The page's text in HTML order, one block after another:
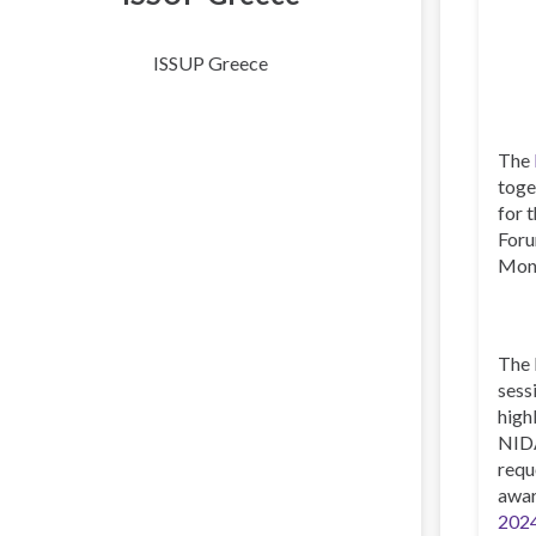
ISSUP Greece
The
for
The